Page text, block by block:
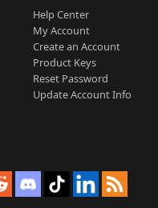
Help Center
My Account
Create an Account
Product Keys
Reset Password
Update Account Info